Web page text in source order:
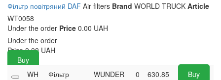
Фільтр повітряний DAF Air filters Brand WORLD TRUCK Article
WT0058
Under the order Price 0.00 UAH
Under the order
Price 0.00 UAH
Buy
WH
Фільтр
WUNDER
0
630.85
Buy